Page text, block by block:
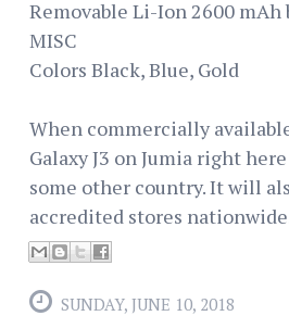
Removable Li-Ion 2600 mAh
MISC
Colors Black, Blue, Gold
When commercially
Galaxy J3 on Jumia right
some other country. It will
accredited stores
SUNDAY, JUNE 10, 2018